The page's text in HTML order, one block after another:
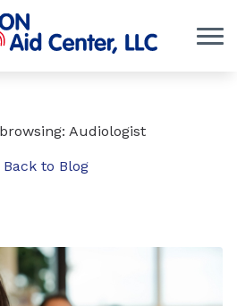
Audiologist
Back to Blog